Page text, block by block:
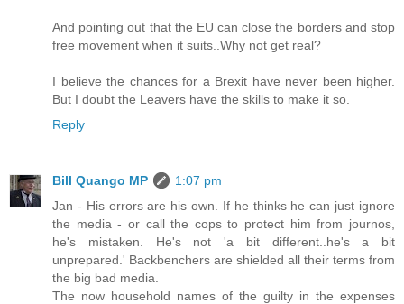
And pointing out that the EU can close the borders and stop
free movement when it suits..Why not get real?
I believe the chances for a Brexit have never been higher.
But I doubt the Leavers have the skills to make it so.
Reply
Bill Quango MP
1:07 pm
Jan - His errors are his own. If he thinks he can just ignore
the media - or call the cops to protect him from journos,
he's mistaken. He's not 'a bit different..he's a bit
unprepared.' Backbenchers are shielded all their terms from
the big bad media.
The now household names of the guilty in the expenses